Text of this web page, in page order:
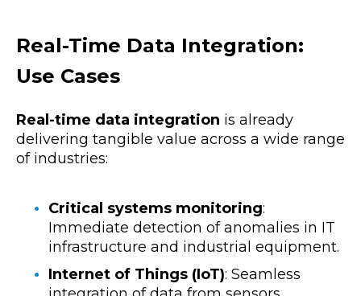
Real-Time Data Integration:
Use Cases
Real-time data integration is already
delivering tangible value across a wide range
of industries:
Critical systems monitoring:
Immediate detection of anomalies in IT
infrastructure and industrial equipment.
Internet of Things (IoT): Seamless